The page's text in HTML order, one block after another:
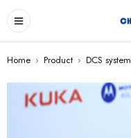
Home › Product › DCS system